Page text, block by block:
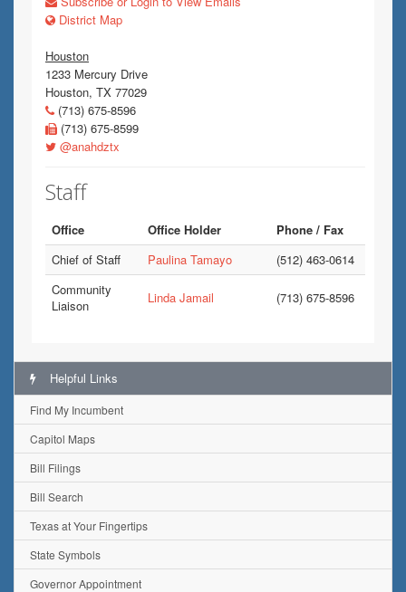
District Map
Houston
1233 Mercury Drive
Houston, TX 77029
(713) 675-8596
(713) 675-8599
@anahdztx
Staff
Office Office Holder
Phone / Fax
Chief of Staff
Paulina Tamayo
(512) 463-0614
Community
Liaison
Linda Jamail (713) 675-8596
Helpful Links
Find My Incumbent
Capitol Maps
Bill Filings
Bill Search
Texas at Your Fingertips
State Symbols
Governor Appointment